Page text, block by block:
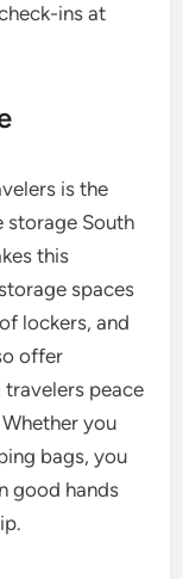
ins at
is the
storage South
this
spaces
lockers, and
offer
peace
you
bags, you
good hands